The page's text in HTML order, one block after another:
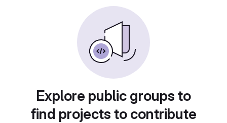
Explore public groups to
find projects to contribute